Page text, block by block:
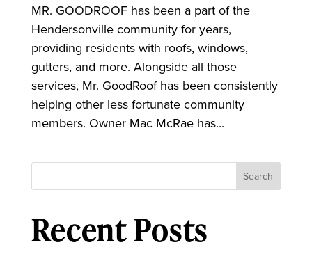
MR. GOODROOF has been a part of the
Hendersonville community for years,
providing residents with roofs, windows,
gutters, and more. Alongside all those
services, Mr. GoodRoof has been consistently
helping other less fortunate community
members. Owner Mac McRae has...
Search
Recent Posts